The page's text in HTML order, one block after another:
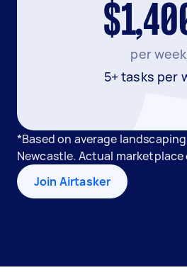
per week
5+ tasks per
*Based on average
Newcastle. Actual
Join Airtasker